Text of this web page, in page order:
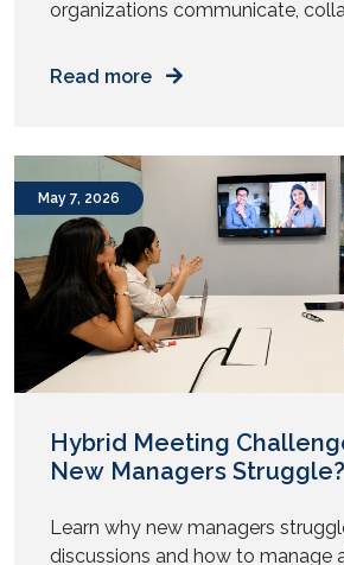
organizations communicate,
meeting rooms to immersive
While 2025 focused on enabling
enhancing collaboration, AV
centered around automation,
intelligence, sustainability, and […]
Read more
May 7, 2026
Hybrid Meeting
New Managers Struggle?
Learn why new managers
discussions and how to manage